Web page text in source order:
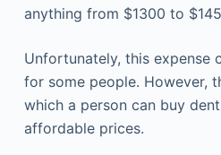
anything from $1300 to
Unfortunately, this expense
for some people. However,
which a person can buy
affordable prices.